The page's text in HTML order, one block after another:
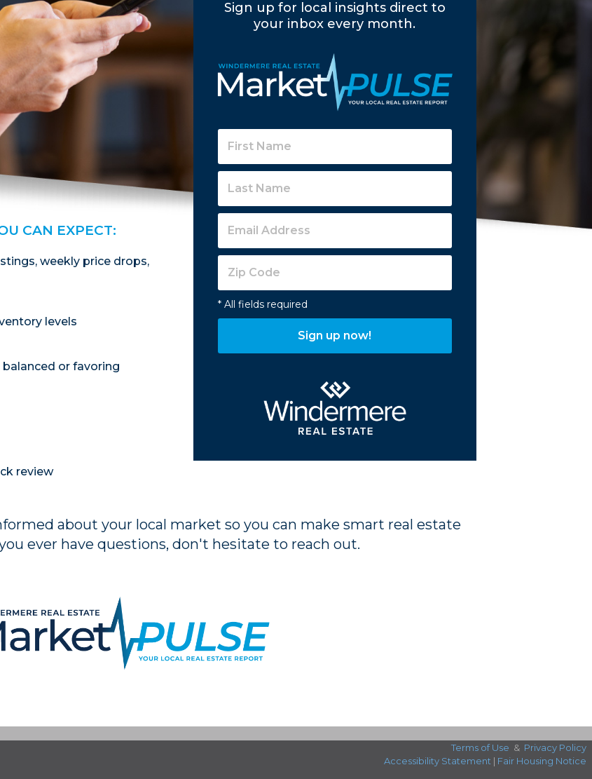
CAN EXPECT:
weekly price drops,
levels
or favoring
review
Sign up for local insights direct to
your inbox every month.
* All fields required
Sign up now!
about your local market so you can make smart real estate
ever have questions, don't hesitate to reach out.
Terms of Use & Privacy Policy
Accessibility Statement| Fair Housing Notice